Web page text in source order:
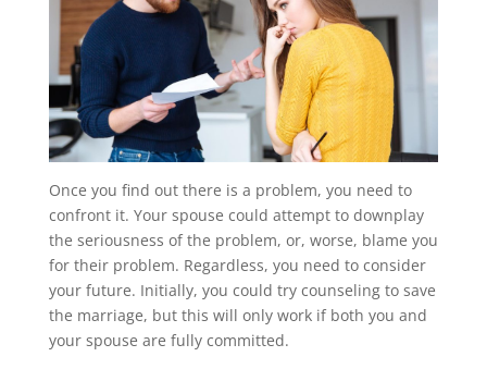
Once you find out there is a problem, you need to
confront it. Your spouse could attempt to downplay
the seriousness of the problem, or, worse, blame you
for their problem. Regardless, you need to consider
your future. Initially, you could try counseling to save
the marriage, but this will only work if both you and
your spouse are fully committed.